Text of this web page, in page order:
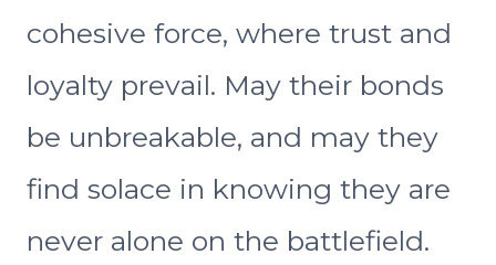
cohesive force, where trust and
loyalty prevail. May their bonds
be unbreakable, and may they
find solace in knowing they are
never alone on the battlefield.